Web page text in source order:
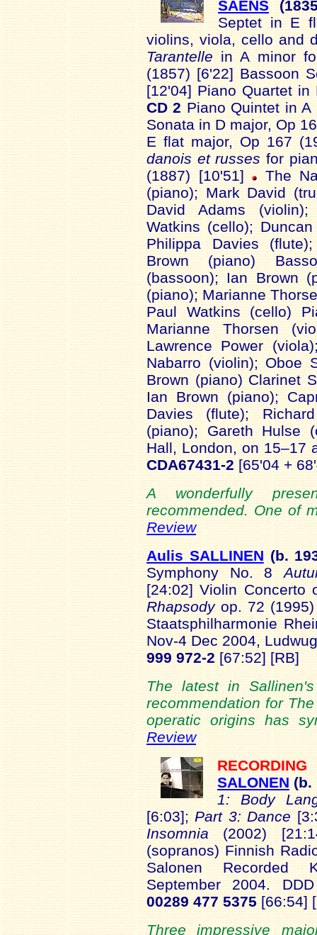
SAËNS
Septet in E
violins, viola, cello and
Tarantelle in A minor
(1857) [6'22] Bassoon
[12'04] Piano Quartet
CD 2 Piano Quintet in
Sonata in D major, Op
E flat major, Op 167
danois et russes for
(1887) [10'51]
The
(piano); Mark David
David Adams
Watkins (cello);
Philippa Davies
Brown (piano)
(bassoon); Ian Brown
(piano); Marianne
Paul Watkins (cello)
Marianne Thorsen
Lawrence Power
Nabarro (violin); Oboe
Brown (piano) Clarinet
Ian Brown (piano);
Davies (flute);
(piano); Gareth Hulse
Hall, London, on 15–17
CDA67431-2 [65'04 +
A wonderfully
recommended. One of
Review
Aulis SALLINEN (b.
Symphony No. 8
[24:02] Violin
Rhapsody op. 72
Staatsphilharmonie
Nov-4 Dec 2004,
999 972-2 [67:52] [RB]
The latest in
recommendation for
operatic origins has
Review
SALONEN (b.
1: Body
[6:03];Part 3: Dance
Insomnia (2002)
(sopranos) Finnish
Salonen Recorded
September 2004.
00289 477 5375 [66:54]
Three impressive